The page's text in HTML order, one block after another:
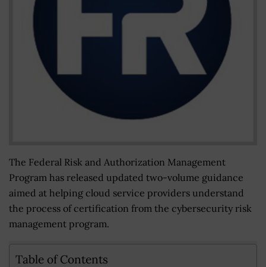
The Federal Risk and Authorization Management
Program has released updated two-volume guidance
aimed at helping cloud service providers understand
the process of certification from the cybersecurity risk
management program.
Table of Contents